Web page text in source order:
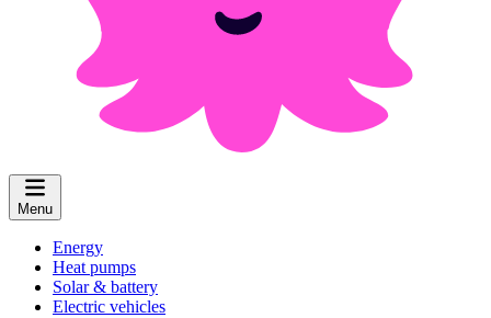
Menu
Energy
Heat pumps
Solar & battery
Electric vehicles